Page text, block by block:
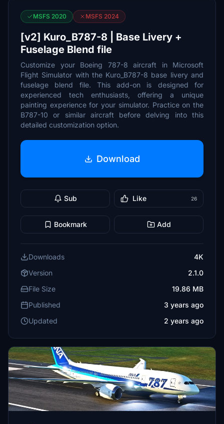
MSFS 2020 MSFS 2024
[v2] Kuro_B787-8 | Base Livery +
Fuselage Blend file
Customize your Boeing 787-8 aircraft in Microsoft
Flight Simulator with the Kuro_B787-8 base livery and
fuselage blend file. This add-on is designed for
experienced tech enthusiasts, offering a unique
painting experience for your simulator. Practice on the
B787-10 or similar aircraft before delving into this
detailed customization option.
Download
Sub Like 26
Bookmark Add
Downloads
4K
Version
2.1.0
File Size
19.86 MB
Published
3 years ago
Updated
2 years ago